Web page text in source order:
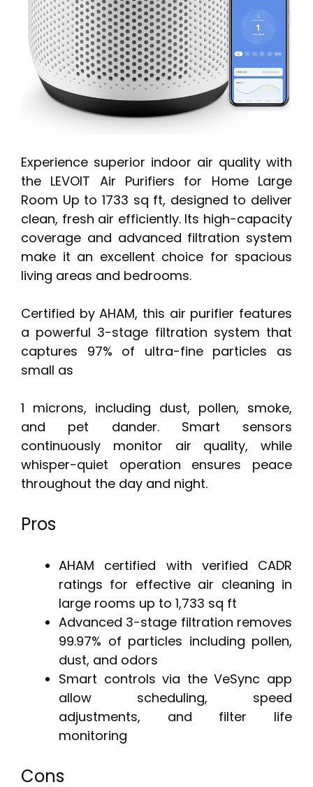
Experience superior indoor air quality with
the LEVOIT Air Purifiers for Home Large
Room Up to 1733 sq ft, designed to deliver
clean, fresh air efficiently. Its high-capacity
coverage and advanced filtration system
make it an excellent choice for spacious
living areas and bedrooms.
Certified by AHAM, this air purifier features
a powerful 3-stage filtration system that
captures 97% of ultra-fine particles as
small as
1 microns, including dust, pollen, smoke,
and pet dander. Smart sensors
continuously monitor air quality, while
whisper-quiet operation ensures peace
throughout the day and night.
Pros
AHAM certified with verified CADR
ratings for effective air cleaning in
large rooms up to 1,733 sq ft
Advanced 3-stage filtration removes
99.97% of particles including pollen,
dust, and odors
Smart controls via the VeSync app
allow scheduling, speed
adjustments, and filter life
monitoring
Cons